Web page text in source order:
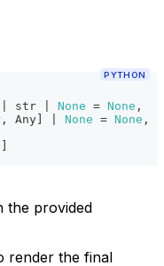
PYTHON
str None = None ,
, Any None = None ,
the provided
render the final